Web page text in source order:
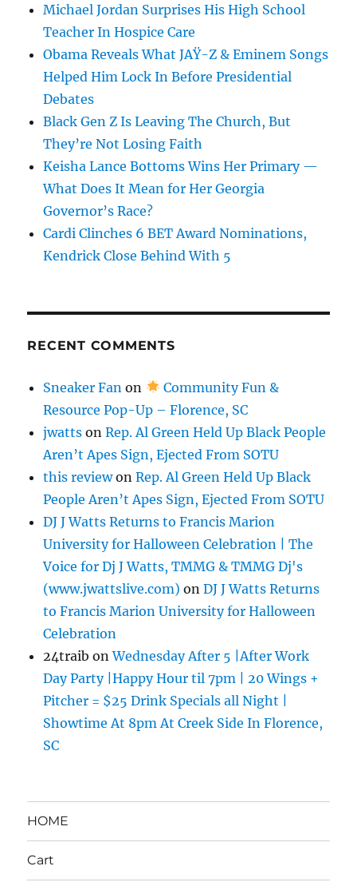
Michael Jordan Surprises His High School
Teacher In Hospice Care
Obama Reveals What JAŸ-Z & Eminem Songs
Helped Him Lock In Before Presidential
Debates
Black Gen Z Is Leaving The Church, But
They’re Not Losing Faith
Keisha Lance Bottoms Wins Her Primary —
What Does It Mean for Her Georgia
Governor’s Race?
Cardi Clinches 6 BET Award Nominations,
Kendrick Close Behind With 5
RECENT COMMENTS
Sneaker Fan on
Community Fun &
Resource Pop-Up – Florence, SC
jwatts onRep. Al Green Held Up Black People
Aren’t Apes Sign, Ejected From SOTU
this reviewonRep. Al Green Held Up Black
People Aren’t Apes Sign, Ejected From SOTU
DJ J Watts Returns to Francis Marion
University for Halloween Celebration | The
Voice for Dj J Watts, TMMG & TMMG Dj's
(www.jwattslive.com) onDJ J Watts Returns
to Francis Marion University for Halloween
Celebration
24traib onWednesday After 5 |After Work
Day Party |Happy Hour til 7pm | 20 Wings +
Pitcher = $25 Drink Specials all Night |
Showtime At 8pm At Creek Side In Florence,
SC
HOME
Cart